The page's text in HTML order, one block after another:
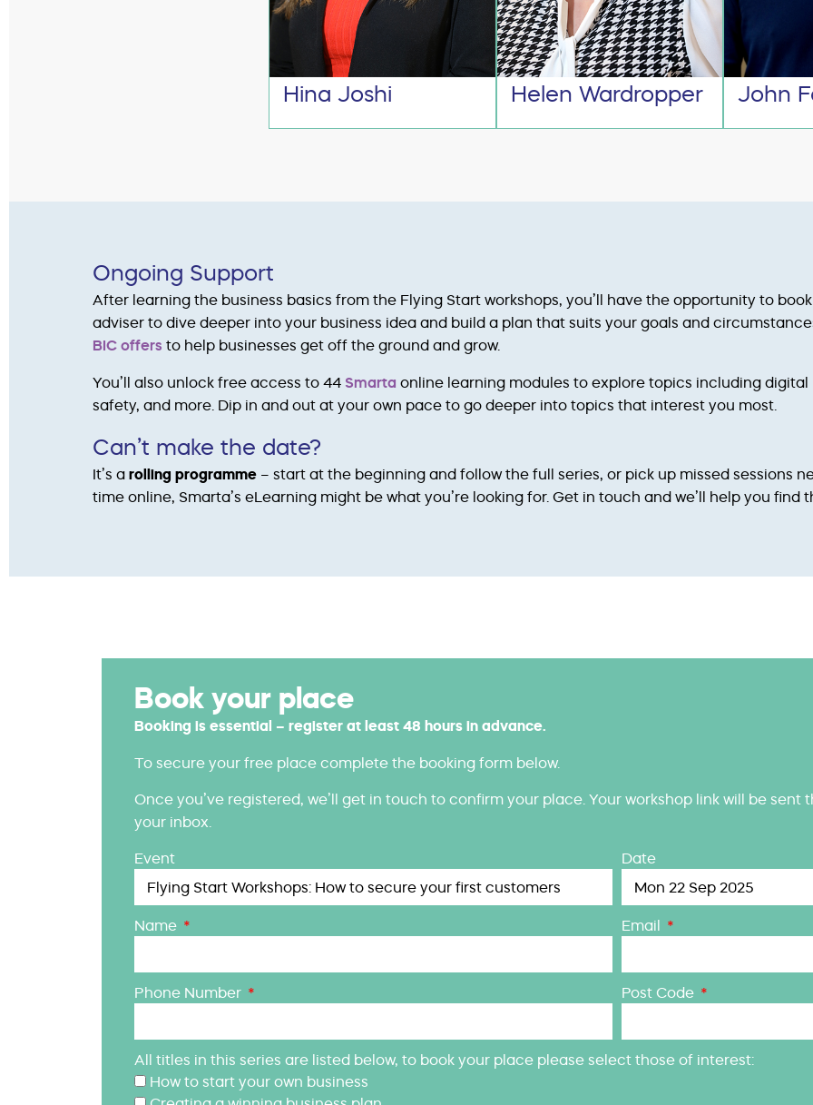
Hina Joshi Helen Wardropper John
Ongoing Support
After learning the business basics from the Flying Start workshops, you’ll have the opportunity to
adviser to dive deeper into your business idea and build a plan that suits your goals and
BIC offers to help businesses get off the ground and grow.
You’ll also unlock free access to 44 Smarta online learning modules to explore topics including
safety, and more. Dip in and out at your own pace to go deeper into topics that interest you most.
Can’t make the date?
It’s a rolling programme – start at the beginning and follow the full series, or pick up missed sessions
time online, Smarta’s eLearning might be what you’re looking for. Get in touch and we’ll help you find
Book your place
Booking is essential – register at least 48 hours in advance.
To secure your free place complete the booking form below.
Once you’ve registered, we’ll get in touch to confirm your place. Your workshop link will be sent
your inbox.
Event
Date
Name Email
Phone Number Post Code
All titles in this series are listed below, to book your place please select those of interest:
How to start your own business